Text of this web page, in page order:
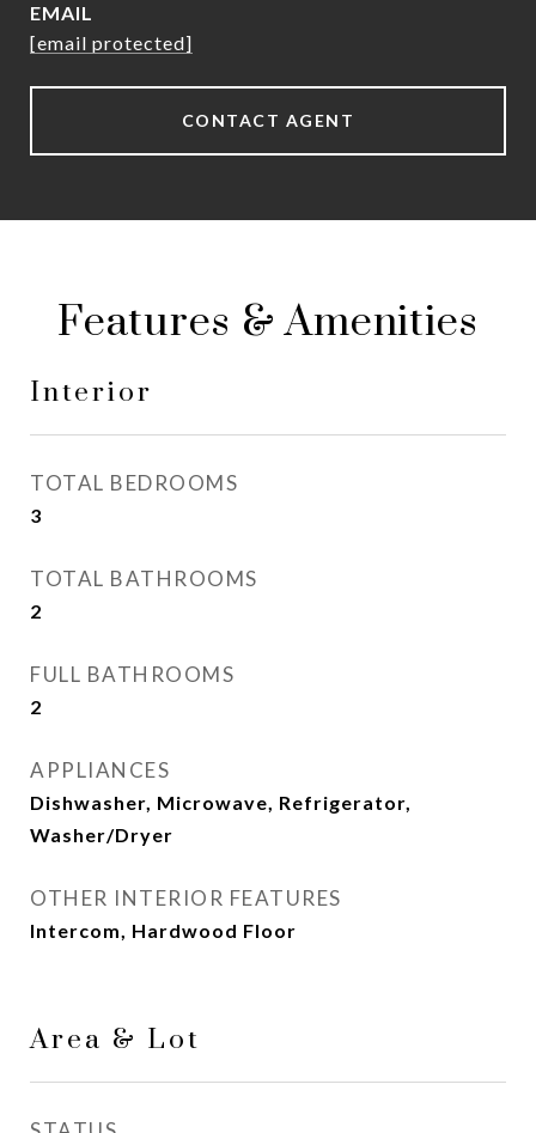
EMAIL
[email protected]
CONTACT AGENT
Features & Amenities
Interior
TOTAL BEDROOMS
3
TOTAL BATHROOMS
2
FULL BATHROOMS
2
APPLIANCES
Dishwasher, Microwave, Refrigerator,
Washer/Dryer
OTHER INTERIOR FEATURES
Intercom, Hardwood Floor
Area & Lot